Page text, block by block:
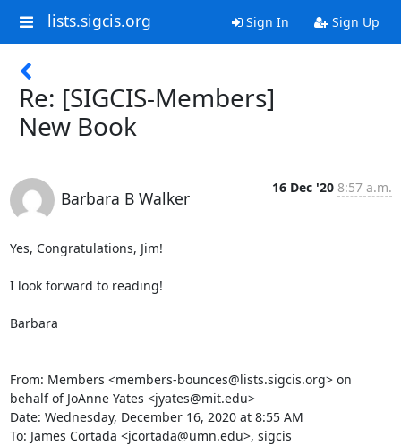
lists.sigcis.org Sign In Sign Up
Re: [SIGCIS-Members]
New Book
Barbara B Walker
16 Dec '20 8:57 a.m.
Yes, Congratulations, Jim!
I look forward to reading!
Barbara
From: Members <members-bounces@lists.sigcis.org> on
behalf of JoAnne Yates <jyates@mit.edu>
Date: Wednesday, December 16, 2020 at 8:55 AM
To: James Cortada <jcortada@umn.edu>, sigcis